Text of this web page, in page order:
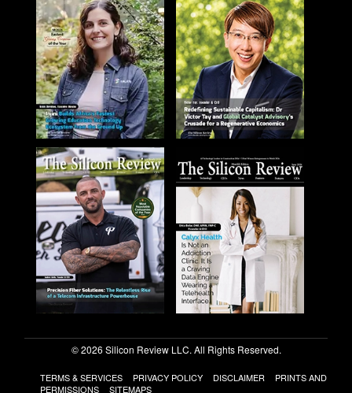
© 2026 Silicon Review LLC. All Rights Reserved.
TERMS & SERVICES PRIVACY POLICY DISCLAIMER
PRINTS AND
PERMISSIONS
SITEMAPS